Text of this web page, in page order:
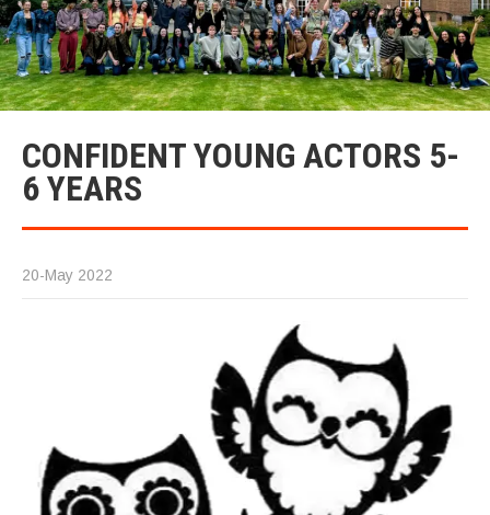
CONFIDENT YOUNG ACTORS 5-
6 YEARS
20-May 2022